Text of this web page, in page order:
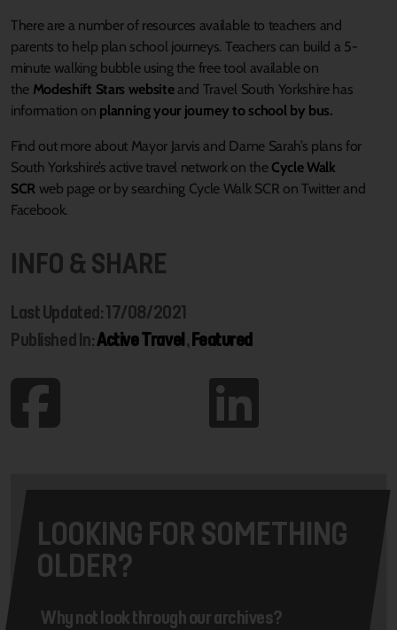
There are a number of resources available to teachers and
parents to help plan school journeys. Teachers can build a 5-
minute walking bubble using the free tool available on
the Modeshift Stars websiteand Travel South Yorkshire has
information on planning your journey to school by bus.
Find out more about Mayor Jarvis and Dame Sarah’s plans for
South Yorkshire’s active travel network on the Cycle Walk
SCR web page or by searching Cycle Walk SCR on Twitter and
Facebook.
INFO & SHARE
Last Updated: 17/08/2021
Published In:Active Travel,Featured
LOOKING FOR SOMETHING
OLDER?
Why not look through our archives?